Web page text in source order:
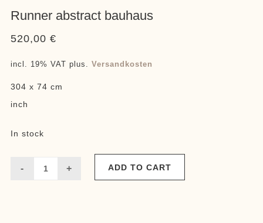
Runner abstract bauhaus
520,00 €
incl. 19% VAT plus. Versandkosten
304 x 74 cm
inch
In stock
Runner ADD TO CART